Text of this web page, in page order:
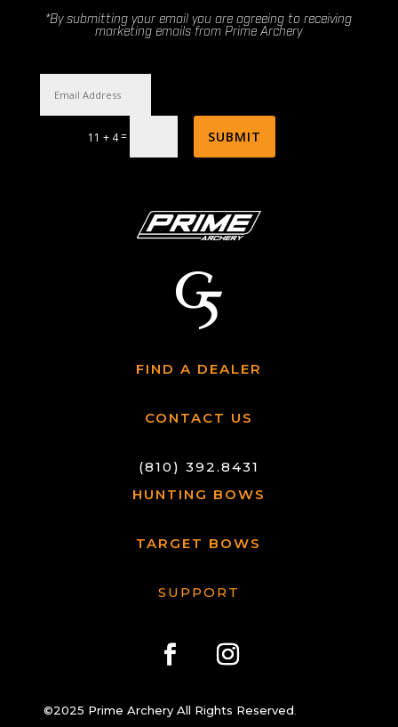
*By submitting your email you are agreeing to receiving
marketing emails from Prime Archery
11 + 4= SUBMIT
FIND A DEALER
CONTACT US
(810) 392.8431
HUNTING BOWS
TARGET BOWS
SUPPORT
©2025 Prime Archery All Rights Reserved.